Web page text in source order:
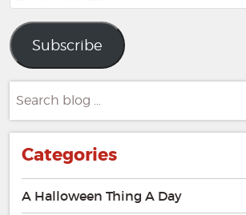
Address
Subscribe
for:
Categories
A Halloween Thing A Day